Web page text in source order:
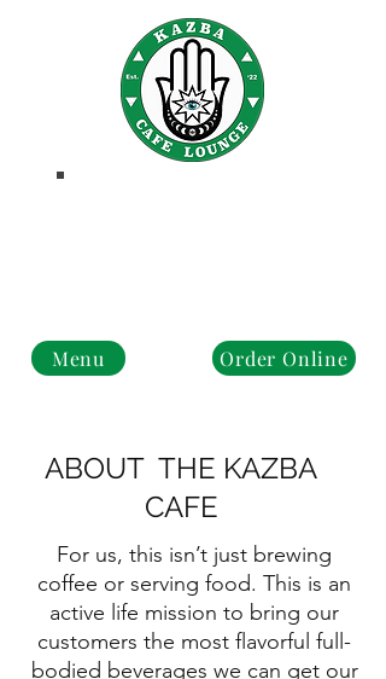
Menu Order Online
ABOUT THE KAZBA
CAFE
For us, this isn’t just brewing
coffee or serving food. This is an
active life mission to bring our
customers the most flavorful full-
bodied beverages we can get our